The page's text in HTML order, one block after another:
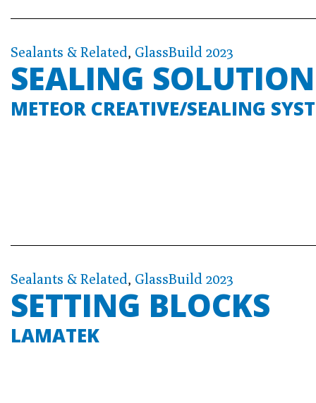
Sealants & Related GlassBuild 2023
SEALING
METEOR CREATIVE/SEALING
Sealants & Related , GlassBuild 2023
SETTING BLOCKS
LAMATEK